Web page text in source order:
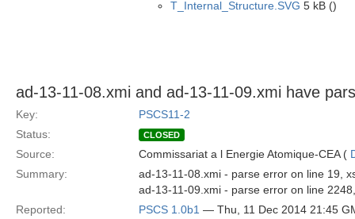
T_Internal_Structure.SVG 5 kB ()
ad-13-11-08.xmi and ad-13-11-09.xmi have
Key:
PSCS11-2
Status:
CLOSED
Source: Commissariat a l Energie Atomique-CEA (
Summary:
ad-13-11-08.xmi - parse error on line 19,
ad-13-11-09.xmi - parse error on line
Reported:
PSCS 1.0b1 — Thu, 11 Dec 2014 21:45